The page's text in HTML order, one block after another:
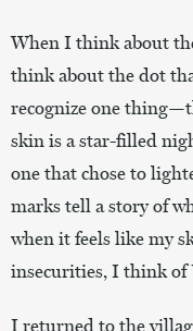
When I think about
think about the dot
recognize one
skin is a star-filled
one that chose to
marks tell a story of
when it feels like my
insecurities, I think of
I returned to the